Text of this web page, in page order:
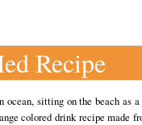
Recipe
sitting on the beach as
colored drink recipe made